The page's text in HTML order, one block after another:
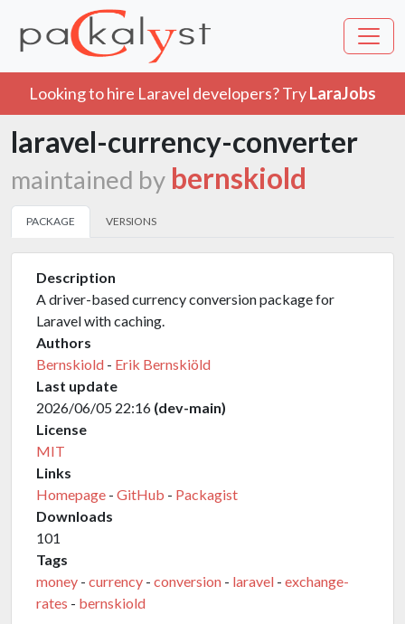
Looking to hire Laravel developers? TryLaraJobs
laravel-currency-converter
maintained by bernskiold
PACKAGE VERSIONS
Description
A driver-based currency conversion package for
Laravel with caching.
Authors
Bernskiold - Erik Bernskiöld
Last update
2026/06/05 22:16 (dev-main)
License
MIT
Links
Homepage - GitHub - Packagist
Downloads
101
Tags
money - currency - conversion - laravel - exchange-
rates - bernskiold